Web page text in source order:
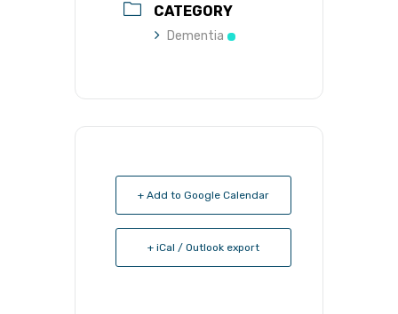
CATEGORY
Dementia
+ Add to Google Calendar
+ iCal / Outlook export